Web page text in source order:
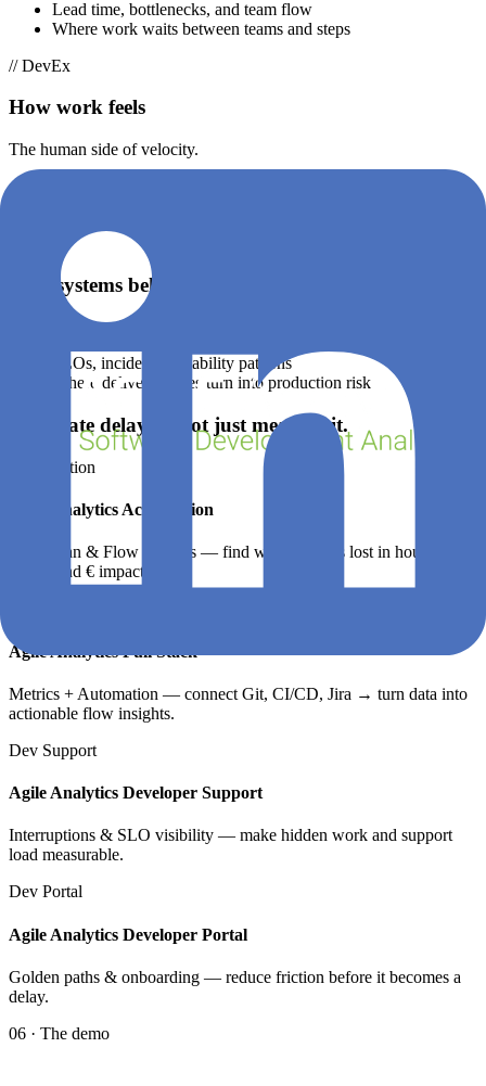
Lead time, bottlenecks, and team flow
Where work waits between teams and steps
// DevEx
How work feels
The human side of velocity.
How systems behave
The reliability of what you ship.
SLOs, incidents, reliability patterns
Where delivery issues turn into production risk
Eliminate delay — not just measure it.
Acceleration
Agile Analytics Acceleration
Quickscan & Flow Insights — find where time is lost in hours,
teams, and € impact.
Agile Analytics Full Stack
Metrics + Automation — connect Git, CI/CD, Jira → turn data into
actionable flow insights.
Dev Support
Agile Analytics Developer Support
Interruptions & SLO visibility — make hidden work and support
load measurable.
Dev Portal
Agile Analytics Developer Portal
Golden paths & onboarding — reduce friction before it becomes a
delay.
06 · The demo